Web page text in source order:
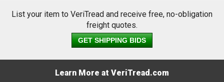
List your item to VeriTread and receive free, no-obligation
freight quotes.
GET SHIPPING BIDS
Learn More at VeriTread.com